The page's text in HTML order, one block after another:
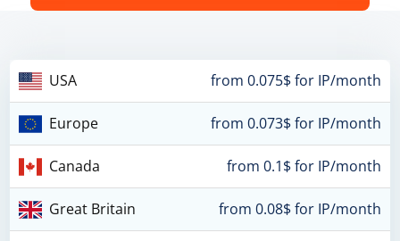
USA from 0.075$ for IP/month
Europe from 0.073$ for IP/month
Canada from 0.1$ for IP/month
Great Britain from 0.08$ for IP/month